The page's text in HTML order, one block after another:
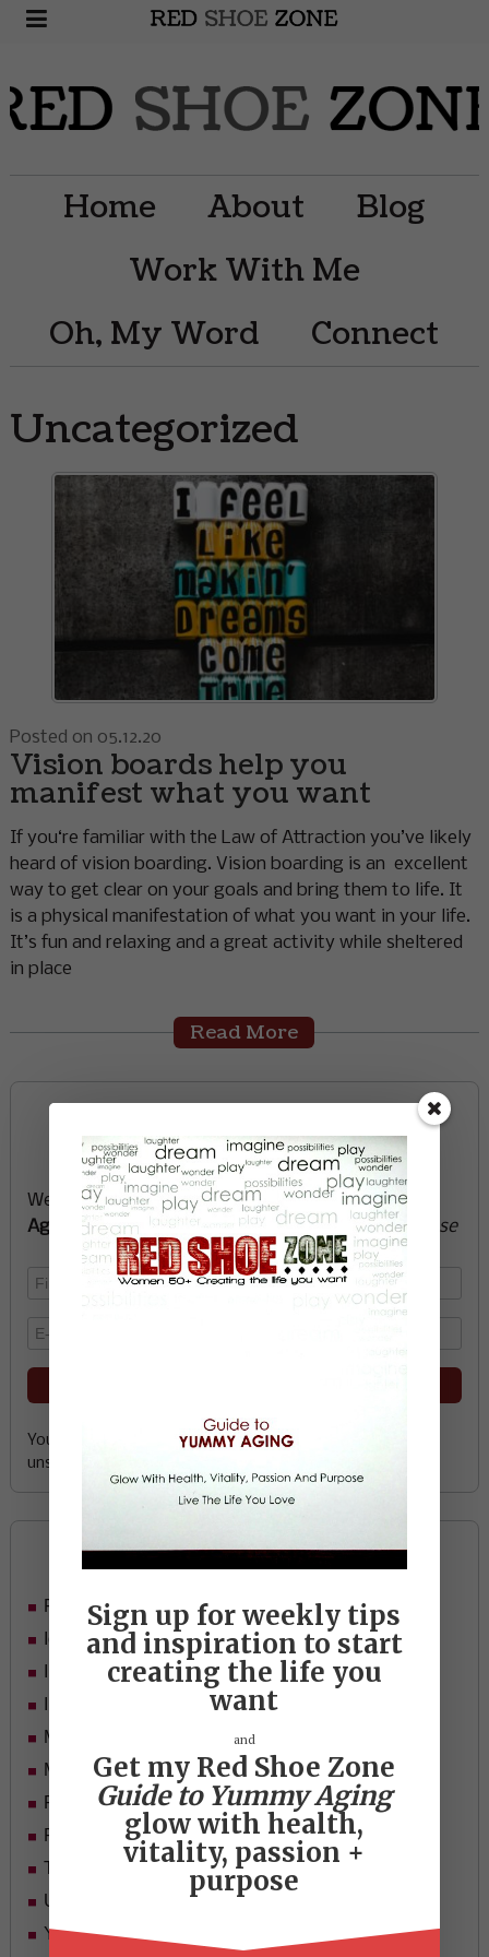
Home About
Blog
Work With Me
Oh, My Word
Connect
Uncategorized
Posted on 05.12.20
Vision boards help you
manifest what you want
If you‘re familiar with the Law of Attraction you’ve likely
heard of vision boarding. Vision boarding is an excellent
way to get clear on your goals and bring them to life. It
is a physical manifestation of what you want in your life.
It’s fun and relaxing and a great activity while sheltered
in place
Read More
Sign up now and start
creating the life you want
We’ll send you a FREE e-book - Guide to Yummy
Aging
-glow with health, vitality, passion + purpose
Your email address is safe with me, and you can
unsubscribe any time.
Categories
Food
Ideas
In Her Shoes
Mid-life Women
Motivation
Passion & Purpose
Red Shoe Zone
Travel
Uncategorized
Yummy Aging
Sign up for weekly tips
and inspiration to start
creating the life you
want
and
Get my Red Shoe Zone
Guide to Yummy Aging
glow with health,
vitality, passion +
purpose